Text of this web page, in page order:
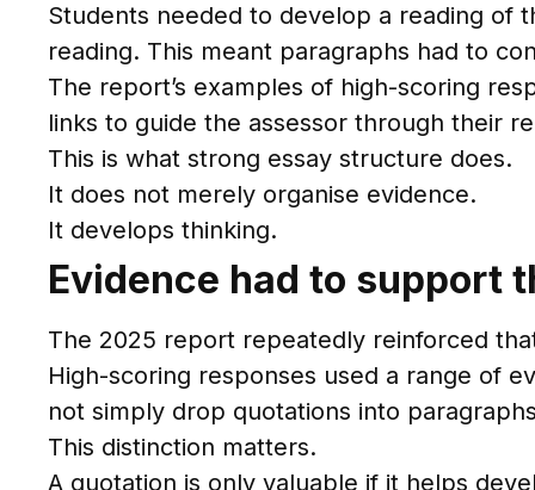
Students needed to develop a reading of
reading. This meant paragraphs had to
The report’s examples of high-scoring
links to guide the assessor through their
This is what strong essay structure does.
It does not merely organise evidence.
It develops thinking.
Evidence had to support
The 2025 report repeatedly reinforced
High-scoring responses used a range of
not simply drop quotations into
This distinction matters.
A quotation is only valuable if it helps